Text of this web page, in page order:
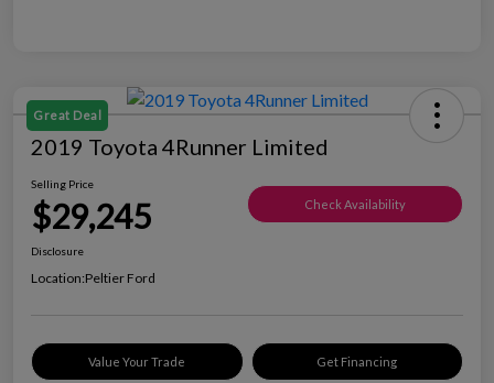
Great Deal
2019 Toyota 4Runner Limited
Selling Price
$29,245 Check Availability
Disclosure
Location:Peltier Ford
Value Your Trade Get Financing